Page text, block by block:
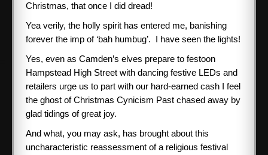
Christmas, that once I did dread!
Yea verily, the holly spirit has entered me, banishing
forever the imp of ‘bah humbug’. I have seen the lights!
Yes, even as Camden’s elves prepare to festoon
Hampstead High Street with dancing festive LEDs and
retailers urge us to part with our hard-earned cash I feel
the ghost of Christmas Cynicism Past chased away by
glad tidings of great joy.
And what, you may ask, has brought about this
uncharacteristic reassessment of a religious festival